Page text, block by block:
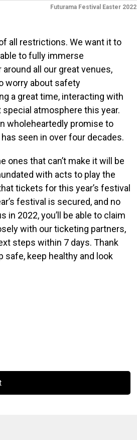
Futurama Festival Easter 2022
all restrictions. We want it to
to fully immerse
all our great venues,
worry about safety
a great time, interacting with
atmosphere this year.
wholeheartedly promise to
seen in over four decades.
ones that can’t make it will be
with acts to play the
tickets for this year’s festival
festival is secured, and no
in 2022, you’ll be able to claim
with our ticketing partners,
steps within 7 days. Thank
safe, keep healthy and look